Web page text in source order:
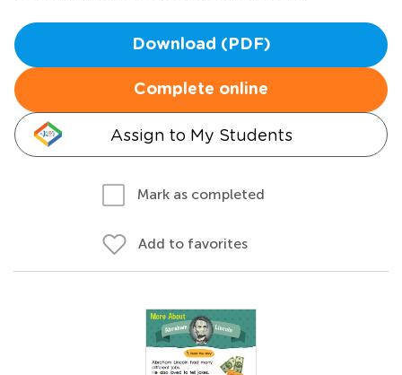
Download (PDF)
Complete online
Assign to My Students
Mark as completed
Add to favorites